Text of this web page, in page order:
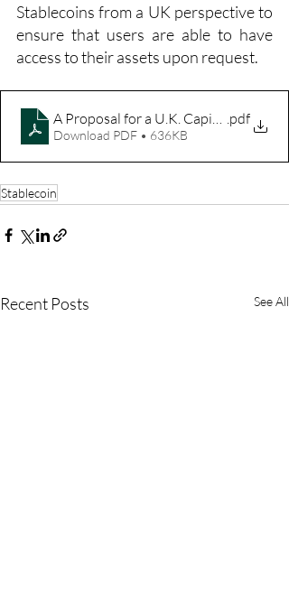
Stablecoins from a UK perspective to
ensure that users are able to have
access to their assets upon request.
A Proposal for a U.K. Capital and
.pdf
Download PDF • 636KB
Stablecoin
Recent Posts See All